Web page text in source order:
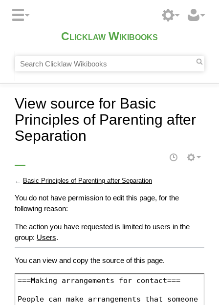
Clicklaw Wikibooks
View source for Basic
Principles of Parenting after
Separation
← Basic Principles of Parenting after Separation
You do not have permission to edit this page, for the
following reason:
The action you have requested is limited to users in the
group: Users.
You can view and copy the source of this page.